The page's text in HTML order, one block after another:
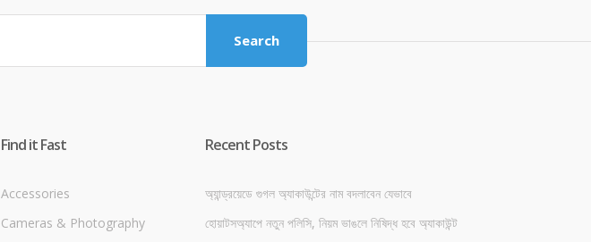
৳ 4,800.00.
Search
Find it Fast
Accessories
Cameras & Photography
Recent Posts
অ্যান্ড্রয়েডে গুগল অ্যাকাউন্টের নাম বদলাবেন যেভাবে
হোয়াটসঅ্যাপে নতুন পলিসি, নিয়ম ভাঙলে নিষিদ্ধ হবে অ্যাকাউন্ট